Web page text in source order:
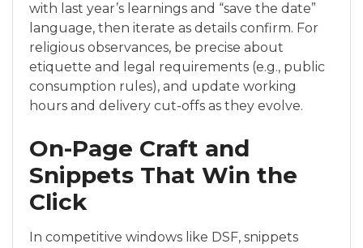
with last year’s learnings and “save the date”
language, then iterate as details confirm. For
religious observances, be precise about
etiquette and legal requirements (e.g., public
consumption rules), and update working
hours and delivery cut-offs as they evolve.
On-Page Craft and
Snippets That Win the
Click
In competitive windows like DSF, snippets